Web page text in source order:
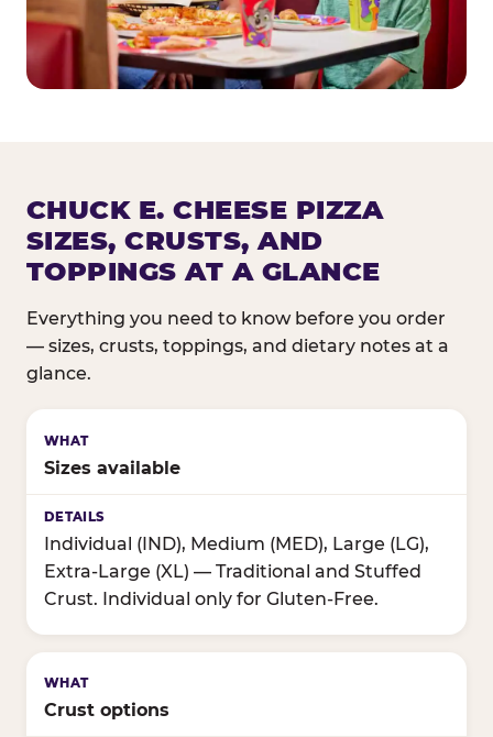
CHUCK E. CHEESE PIZZA
SIZES, CRUSTS, AND
TOPPINGS AT A GLANCE
Everything you need to know before you order
— sizes, crusts, toppings, and dietary notes at a
glance.
Sizes available
Individual (IND), Medium (MED), Large (LG),
Extra-Large (XL) — Traditional and Stuffed
Crust. Individual only for Gluten-Free.
Crust options